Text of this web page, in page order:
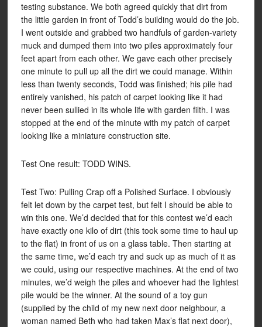
testing substance. We both agreed quickly that dirt from
the little garden in front of Todd’s building would do the job.
I went outside and grabbed two handfuls of garden-variety
muck and dumped them into two piles approximately four
feet apart from each other. We gave each other precisely
one minute to pull up all the dirt we could manage. Within
less than twenty seconds, Todd was finished; his pile had
entirely vanished, his patch of carpet looking like it had
never been sullied in its whole life with garden filth. I was
stopped at the end of the minute with my patch of carpet
looking like a miniature construction site.
Test One result: TODD WINS.
Test Two: Pulling Crap off a Polished Surface. I obviously
felt let down by the carpet test, but felt I should be able to
win this one. We’d decided that for this contest we’d each
have exactly one kilo of dirt (this took some time to haul up
to the flat) in front of us on a glass table. Then starting at
the same time, we’d each try and suck up as much of it as
we could, using our respective machines. At the end of two
minutes, we’d weigh the piles and whoever had the lightest
pile would be the winner. At the sound of a toy gun
(supplied by the child of my new next door neighbour, a
woman named Beth who had taken Max’s flat next door),